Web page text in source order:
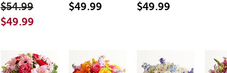
$54.99
$49.99
$49.99
$49.99